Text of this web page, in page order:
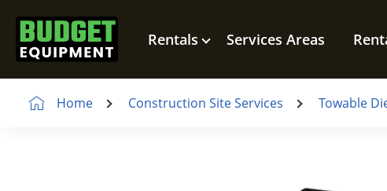
Rentals Services Areas
Home Construction Site Services Towable